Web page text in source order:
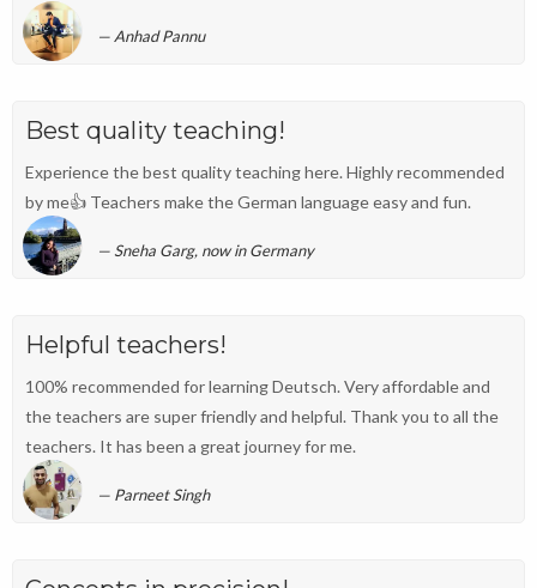
Anhad Pannu
Best quality teaching!
Experience the best quality teaching here. Highly recommended
by me👍 Teachers make the German language easy and fun.
Sneha Garg, now in Germany
Helpful teachers!
100% recommended for learning Deutsch. Very affordable and
the teachers are super friendly and helpful. Thank you to all the
teachers. It has been a great journey for me.
Parneet Singh